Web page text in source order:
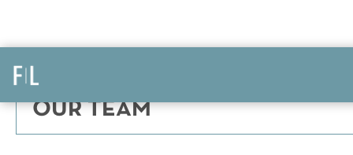
OUR TEAM